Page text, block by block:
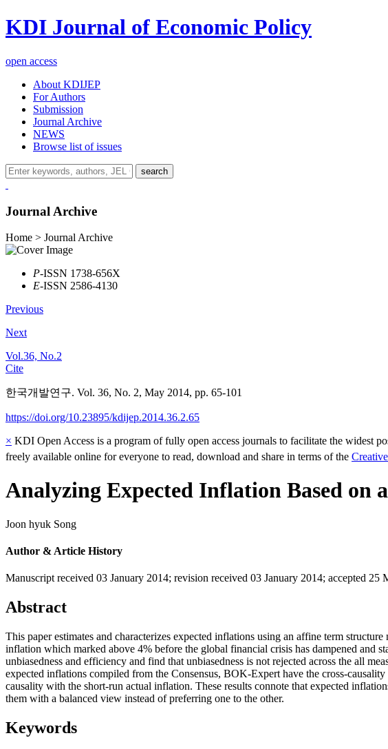
KDI Journal of Economic Policy
open access
About KDIJEP
For Authors
Submission
Journal Archive
NEWS
Browse list of issues
search
Journal Archive
Home > Journal Archive
P-ISSN 1738-656X
E-ISSN 2586-4130
Previous
Next
Vol.36, No.2
Cite
한국개발연구. Vol. 36, No. 2, May 2014, pp. 65-101
https://doi.org/10.23895/kdijep.2014.36.2.65
× KDI Open Access is a program of fully open access journals to facilitate the widest
freely available online for everyone to read, download and share in terms of the
Analyzing Expected Inflation Based on
Joon hyuk Song
Author & Article History
Manuscript received 03 January 2014; revision received 03 January 2014; accepted 25
Abstract
This paper estimates and characterizes expected inflations using an affine term
inflation which marked above 4% before the global financial crisis has dampened and
unbiasedness and efficiency and find that unbiasedness is not rejected across the all
expected inflations compiled from the Consensus, BOK-Expert have the cross-
causality with the short-run actual inflation. These results connote that expected
them with a balanced view instead of preferring one to the other.
Keywords